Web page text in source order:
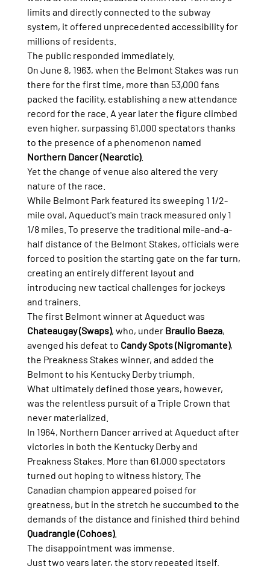
limits and directly connected to the subway
system, it offered unprecedented accessibility for
millions of residents.
The public responded immediately.
On June 8, 1963, when the Belmont Stakes was run
there for the first time, more than 53,000 fans
packed the facility, establishing a new attendance
record for the race. A year later the figure climbed
even higher, surpassing 61,000 spectators thanks
to the presence of a phenomenon named
Northern Dancer (Nearctic).
Yet the change of venue also altered the very
nature of the race.
While Belmont Park featured its sweeping 1 1/2-
mile oval, Aqueduct's main track measured only 1
1/8 miles. To preserve the traditional mile-and-a-
half distance of the Belmont Stakes, officials were
forced to position the starting gate on the far turn,
creating an entirely different layout and
introducing new tactical challenges for jockeys
and trainers.
The first Belmont winner at Aqueduct was
Chateaugay (Swaps), who, under Braulio Baeza,
avenged his defeat to Candy Spots (Nigromante),
the Preakness Stakes winner, and added the
Belmont to his Kentucky Derby triumph.
What ultimately defined those years, however,
was the relentless pursuit of a Triple Crown that
never materialized.
In 1964, Northern Dancer arrived at Aqueduct after
victories in both the Kentucky Derby and
Preakness Stakes. More than 61,000 spectators
turned out hoping to witness history. The
Canadian champion appeared poised for
greatness, but in the stretch he succumbed to the
demands of the distance and finished third behind
Quadrangle (Cohoes).
The disappointment was immense.
Just two years later, the story repeated itself.